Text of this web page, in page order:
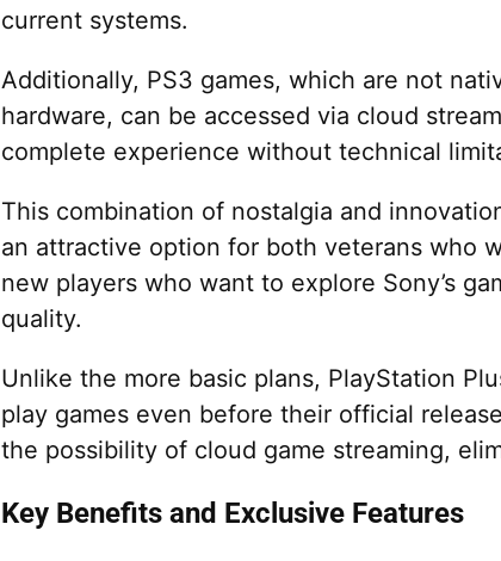
current systems.
Additionally, PS3 games, which are not
hardware, can be accessed via cloud
complete experience without technical
This combination of nostalgia and
an attractive option for both veterans who
new players who want to explore Sony’s
quality.
Unlike the more basic plans, PlayStation
play games even before their official
the possibility of cloud game streaming,
Key Benefits and Exclusive Features